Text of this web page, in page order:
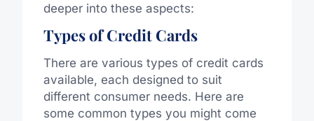
deeper into these aspects:
Types of Credit Cards
There are various types of credit cards
available, each designed to suit
different consumer needs. Here are
some common types you might come